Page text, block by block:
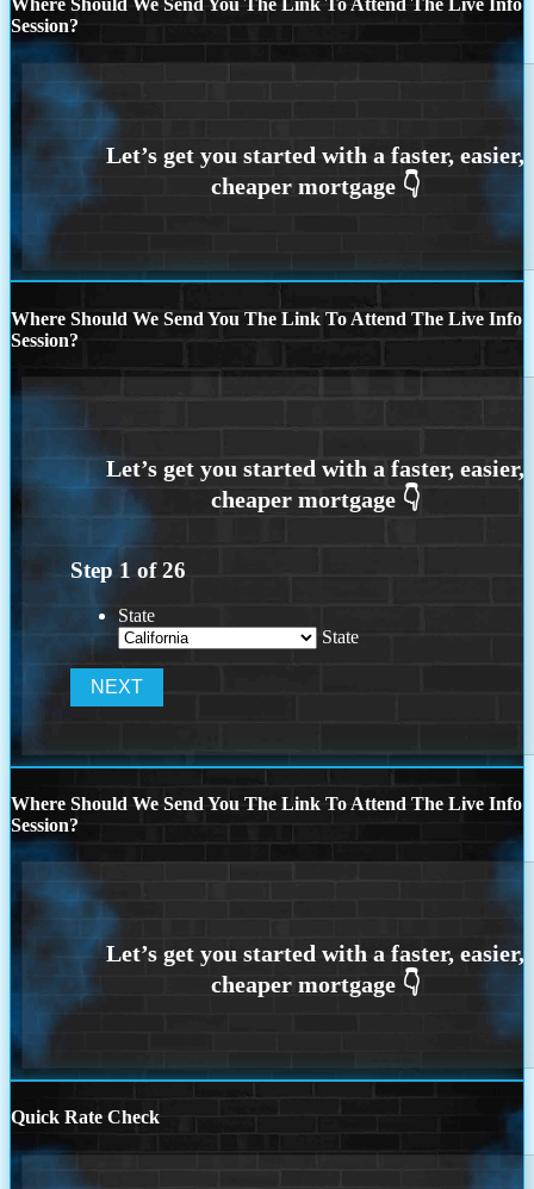
Where Should We Send You The Link To Attend The Live Info
Session?
Where Should We Send You The Link To Attend The Live Info
Session?
Step 1 of26
State
State
Where Should We Send You The Link To Attend The Live Info
Session?
Quick Rate Check